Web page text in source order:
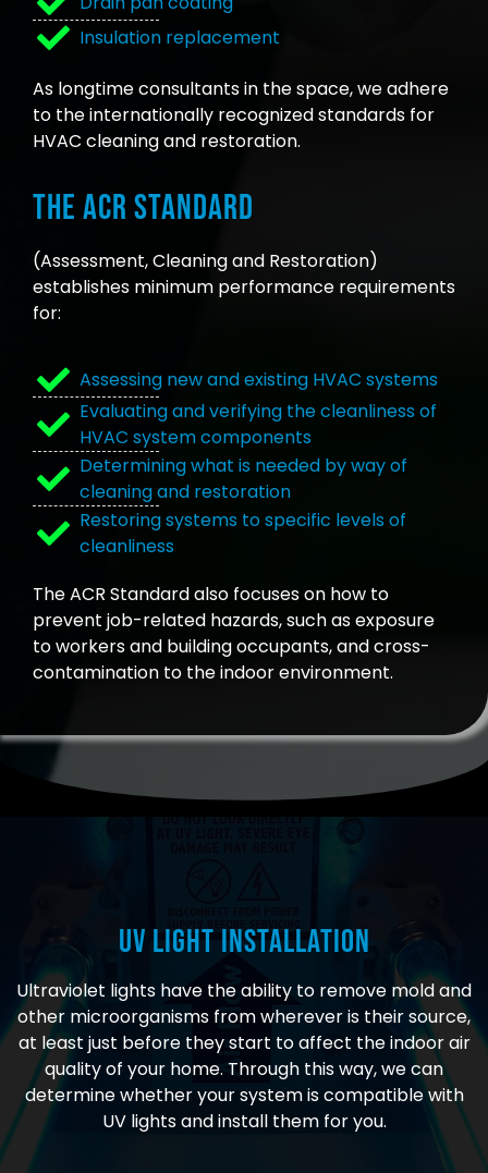
Insulation replacement
As longtime consultants in the space, we adhere
to the internationally recognized standards for
HVAC cleaning and restoration.
The ACR Standard
(Assessment, Cleaning and Restoration)
establishes minimum performance requirements
for:
Assessing new and existing HVAC systems
Evaluating and verifying the cleanliness of
HVAC system components
Determining what is needed by way of
cleaning and restoration
Restoring systems to specific levels of
cleanliness
The ACR Standard also focuses on how to
prevent job-related hazards, such as exposure
to workers and building occupants, and cross-
contamination to the indoor environment.
UV Light Installation
Ultraviolet lights have the ability to remove mold and
other microorganisms from wherever is their source,
at least just before they start to affect the indoor air
quality of your home. Through this way, we can
determine whether your system is compatible with
UV lights and install them for you.